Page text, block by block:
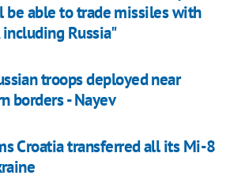
be able to trade missiles with
Russia"
troops deployed near
borders - Nayev
Croatia transferred all its Mi-8